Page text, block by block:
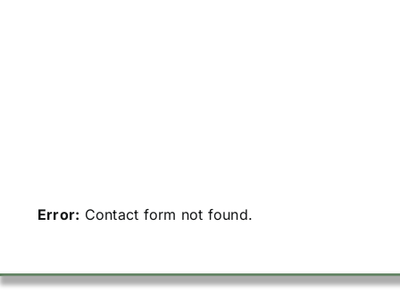
Error: Contact form not found.